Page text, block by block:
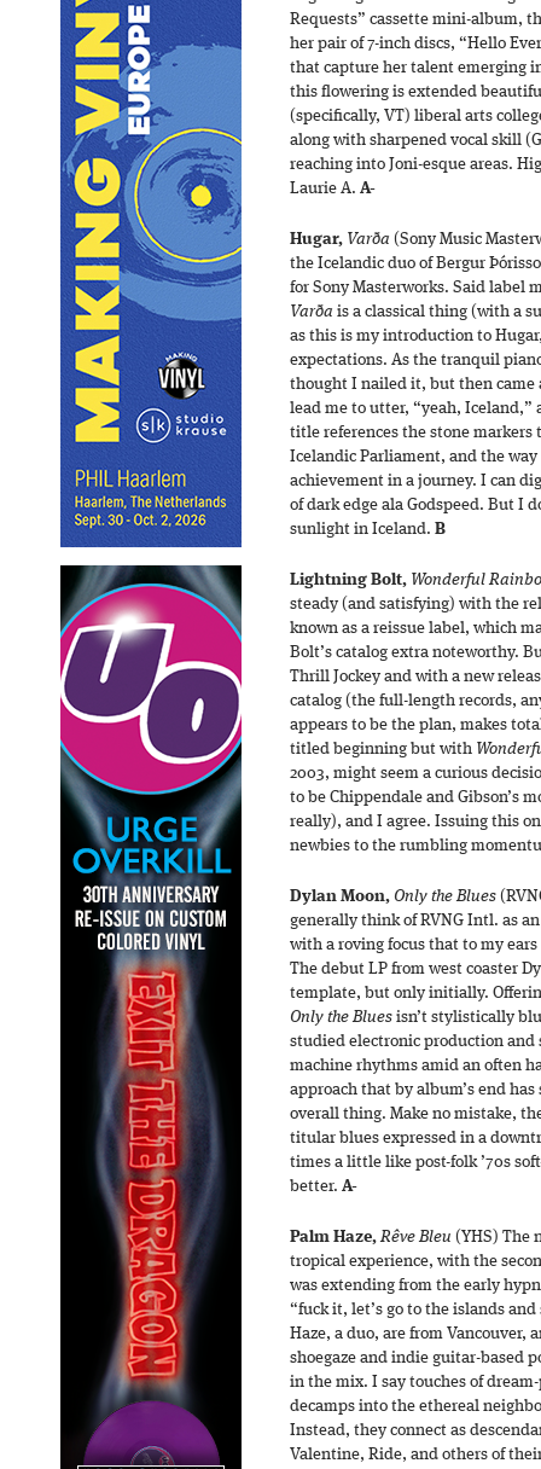
Requests” cassette mini-album,
her pair of 7-inch discs, “Hello
that capture her talent emerging
this flowering is extended
(specifically, VT) liberal arts
along with sharpened vocal skill
reaching into Joni-esque areas.
Laurie A. A-
Hugar, Varða (Sony Music
the Icelandic duo of Bergur
for Sony Masterworks. Said label
Varða is a classical thing (with a
as this is my introduction to
expectations. As the tranquil
thought I nailed it, but then came
lead me to utter, “yeah, Iceland,”
title references the stone markers
Icelandic Parliament, and the
achievement in a journey. I can
of dark edge ala Godspeed. But I
sunlight in Iceland. B
Lightning Bolt, Wonderful
steady (and satisfying) with the
known as a reissue label, which
Bolt’s catalog extra noteworthy.
Thrill Jockey and with a new
catalog (the full-length records,
appears to be the plan, makes
titled beginning but with
2003, might seem a curious
to be Chippendale and Gibson’s
really), and I agree. Issuing this
newbies to the rumbling
Dylan Moon, Only the Blues
generally think of RVNG Intl. as
with a roving focus that to my
The debut LP from west coaster
template, but only initially.
Only the Blues isn’t stylistically
studied electronic production
machine rhythms amid an often
approach that by album’s end
overall thing. Make no mistake,
titular blues expressed in a
times a little like post-folk ’70s
better. A-
Palm Haze, Rêve Bleu (YHS) The
tropical experience, with the
was extending from the early
“fuck it, let’s go to the islands
Haze, a duo, are from Vancouver,
shoegaze and indie guitar-based
in the mix. I say touches of dream-
decamps into the ethereal
Instead, they connect as
Valentine, Ride, and others of